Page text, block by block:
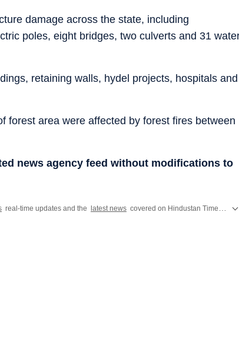
damage across the state, including
poles, eight bridges, two culverts and 31
retaining walls, hydel projects, hospitals and
forest area were affected by forest fires between
news agency feed without modifications to
real-time updates and the latest news covered on Hindustan Times, featuring today's critical updates on